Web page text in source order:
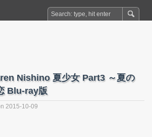
Nishino 夏少女 Part3 ～夏の
Blu-ray版
2015-10-09